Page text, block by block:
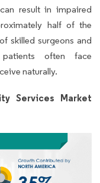
result in impaired
half of the
skilled surgeons and
patients often face
naturally.
Services Market